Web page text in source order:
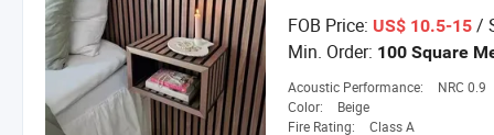
FOB Price: US$ 10.5-15 /
Min. Order: 100 Square
Acoustic Performance:
NRC 0.9
Color:
Beige
Fire Rating:
Class A